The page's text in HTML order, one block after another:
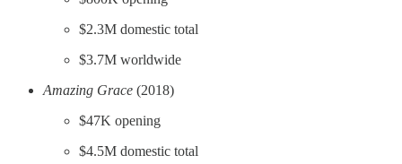
$2.3M domestic total
$3.7M worldwide
Amazing Grace (2018)
$47K opening
$4.5M domestic total